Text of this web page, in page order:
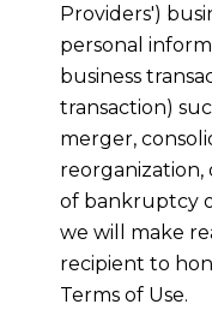
Providers')
personal
business
transaction)
merger,
reorganization,
of bankruptcy
we will make
recipient to
Terms of Use.